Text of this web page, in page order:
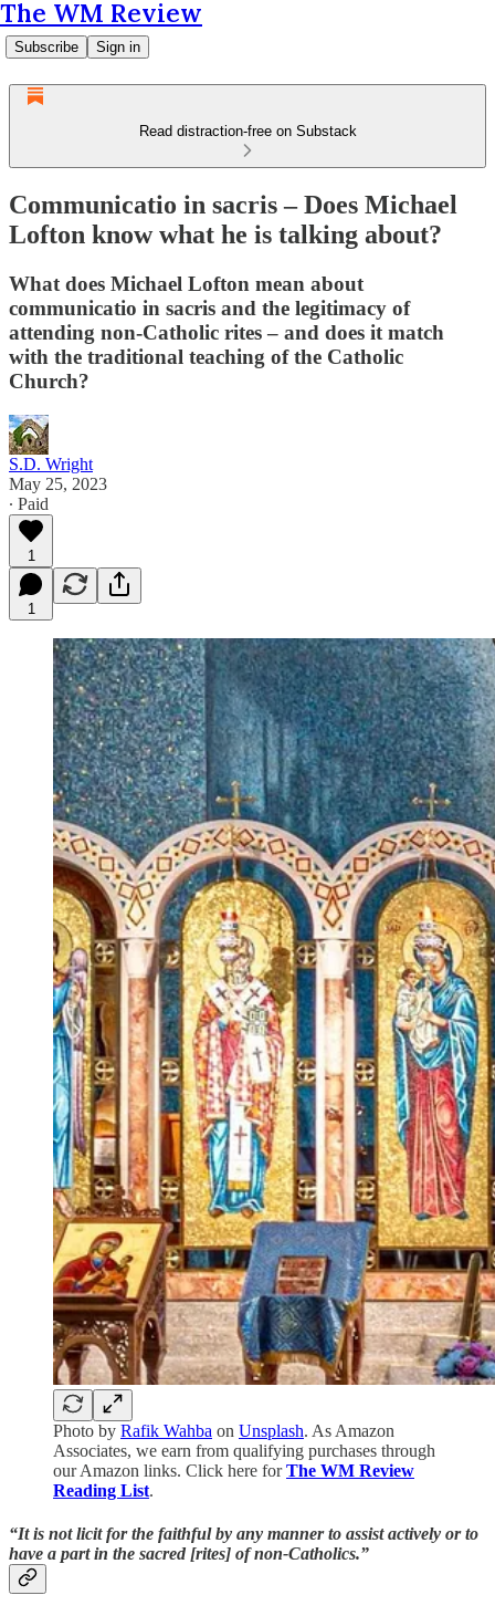
The WM Review
Subscribe Sign in
Read distraction-free on Substack
Communicatio in sacris – Does Michael
Lofton know what he is talking about?
What does Michael Lofton mean about
communicatio in sacris and the legitimacy of
attending non-Catholic rites – and does it match
with the traditional teaching of the Catholic
Church?
S.D. Wright
May 25, 2023
∙ Paid
1
1
Photo by Rafik Wahba on Unsplash. As Amazon
Associates, we earn from qualifying purchases through
our Amazon links. Click here forThe WM Review
Reading List.
“It is not licit for the faithful by any manner to assist actively or to
have a part in the sacred [rites] of non-Catholics.”